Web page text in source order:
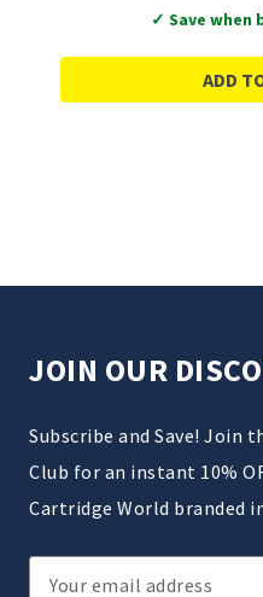
✓ Save when
ADD
JOIN OUR
Subscribe and Save! Join
Club for an instant 10%
Cartridge World branded
Email